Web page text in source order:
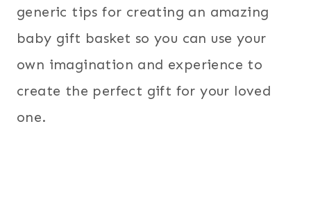
generic tips for creating an amazing
baby gift basket so you can use your
own imagination and experience to
create the perfect gift for your loved
one.